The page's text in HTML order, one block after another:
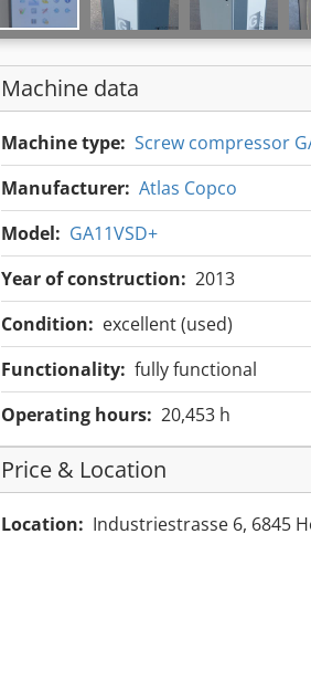
Machine data
Machine type: Screw compressor
Manufacturer: Atlas Copco
Model: GA11VSD+
Year of construction: 2013
Condition: excellent (used)
Functionality: fully functional
Operating hours: 20,453 h
Price & Location
Location: Industriestrasse 6, 6845